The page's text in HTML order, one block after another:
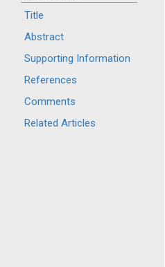
Title
Abstract
Supporting Information
References
Comments
Related Articles